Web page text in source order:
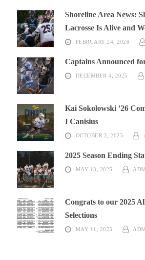
Shoreline Area News:
Lacrosse Is Alive and
FEBRUARY 24, 2026
Captains Announced
DECEMBER 4, 2025
Kai Sokolowski ’26
I Canisius
OCTOBER 2, 2025
2025 Season Ending
MAY 13, 2025
Congrats to our 2025
Selections
MAY 11, 2025